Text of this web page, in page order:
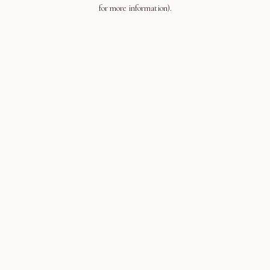
for more information).